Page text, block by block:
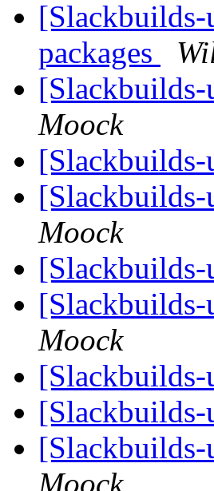
packages
[Slackbuilds-
Moock
[Slackbuilds-
[Slackbuilds-
Moock
[Slackbuilds-
[Slackbuilds-
Moock
[Slackbuilds-
[Slackbuilds-
[Slackbuilds-
Moock